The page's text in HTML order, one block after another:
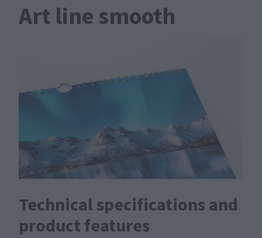
Art line smooth
Technical specifications and
product features